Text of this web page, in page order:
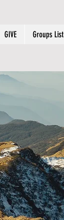
GIVE Groups List